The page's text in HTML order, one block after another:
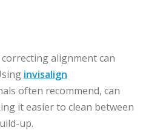
alignment can
invisalign
often recommend, can
it easier to clean between
up.